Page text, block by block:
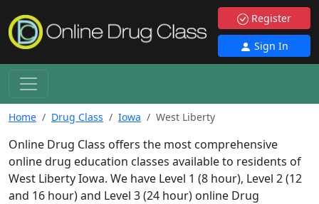
Register
Sign In
Home Drug Class Iowa West Liberty
Online Drug Class offers the most comprehensive
online drug education classes available to residents of
West Liberty Iowa. We have Level 1 (8 hour), Level 2 (12
and 16 hour) and Level 3 (24 hour) online Drug